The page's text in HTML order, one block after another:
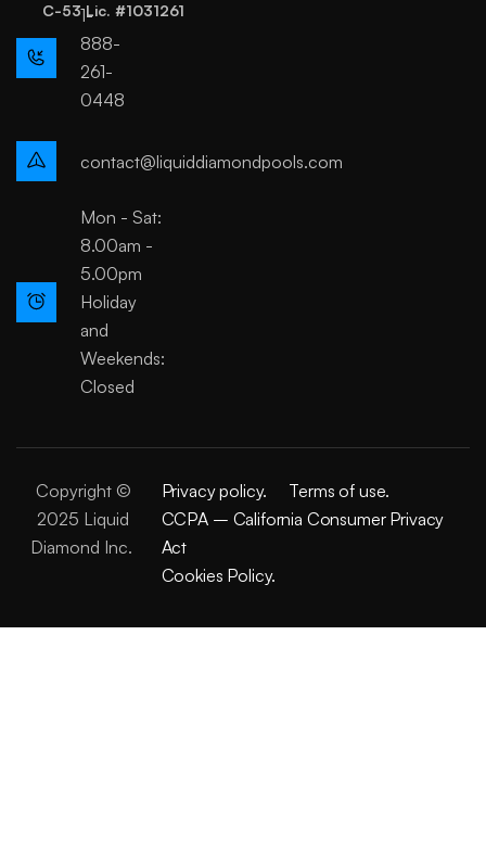
1-
888-
261-
0448
contact@liquiddiamondpools.com
Mon - Sat:
8.00am -
5.00pm
Holiday
and
Weekends:
Closed
C-53 Lic. #1031261
Copyright ©
2025 Liquid
Diamond Inc.
Privacy policy.
Terms of use.
CCPA – California Consumer Privacy
Act
Cookies Policy.